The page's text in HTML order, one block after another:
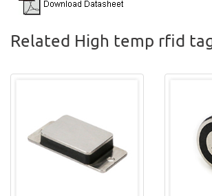
Related High temp rfid